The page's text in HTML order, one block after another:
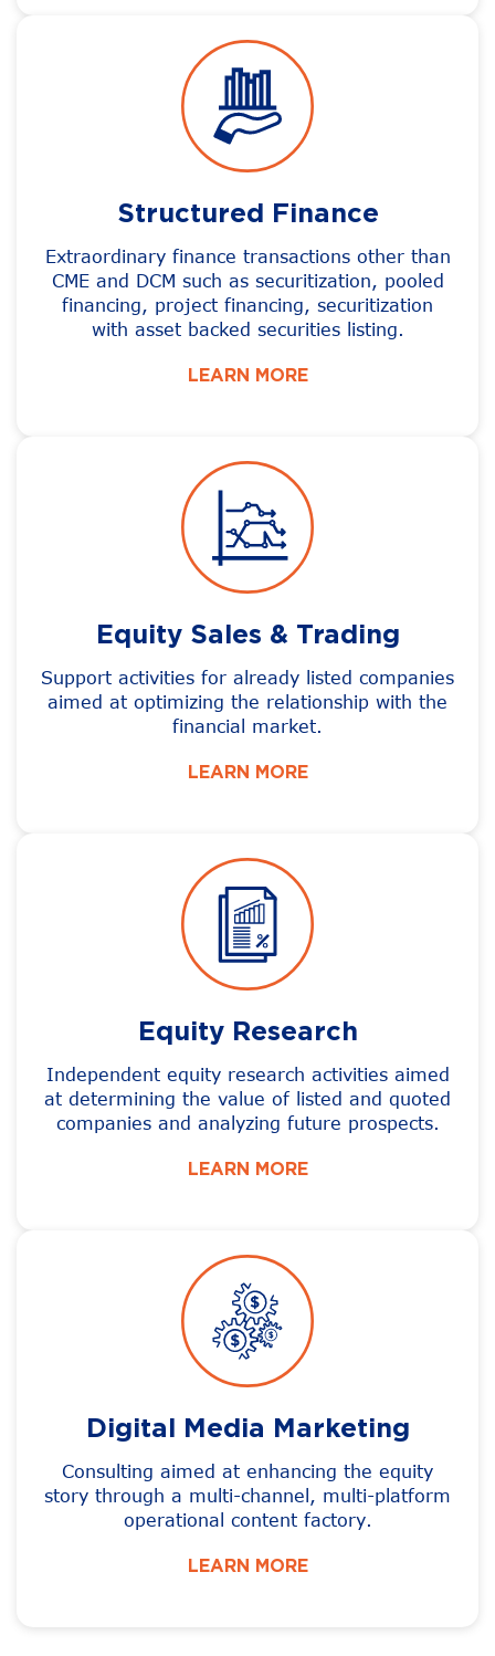
Structured Finance
Extraordinary finance transactions other than
CME and DCM such as securitization, pooled
financing, project financing, securitization
with asset backed securities listing.
LEARN MORE
Equity Sales & Trading
Support activities for already listed companies
aimed at optimizing the relationship with the
financial market.
LEARN MORE
Equity Research
Independent equity research activities aimed
at determining the value of listed and quoted
companies and analyzing future prospects.
LEARN MORE
Digital Media Marketing
Consulting aimed at enhancing the equity
story through a multi-channel, multi-platform
operational content factory.
LEARN MORE